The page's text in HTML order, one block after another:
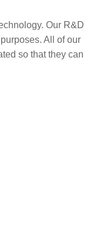
Our R&D
All of our
so that they can